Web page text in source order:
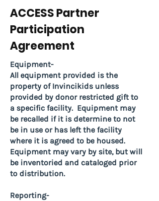
ACCESS Partner
Participation
Agreement
Equipment-
All equipment provided is the
property of Invincikids unless
provided by donor restricted gift to
a specific facility. Equipment may
be recalled if it is determine to not
be in use or has left the facility
where it is agreed to be housed.
Equipment may vary by site, but will
be inventoried and cataloged prior
to distribution.
Reporting-